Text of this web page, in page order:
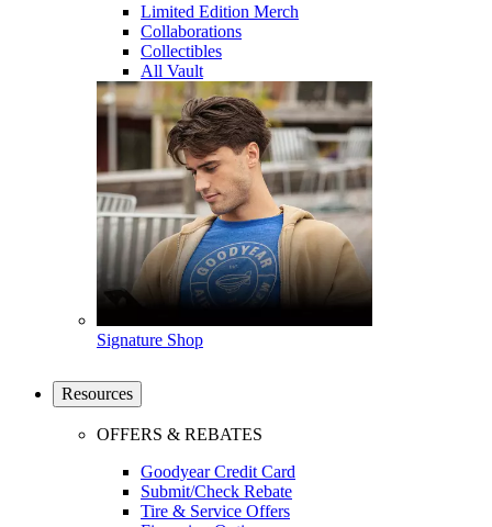
Limited Edition Merch
Collaborations
Collectibles
All Vault
Signature Shop
Resources
OFFERS & REBATES
Goodyear Credit Card
Submit/Check Rebate
Tire & Service Offers